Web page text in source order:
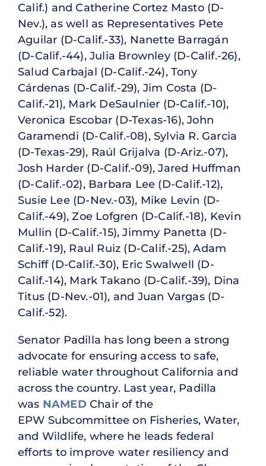
Calif.) and Catherine Cortez Masto (D-
Nev.), as well as Representatives Pete
Aguilar (D-Calif.-33), Nanette Barragán
(D-Calif.-44), Julia Brownley (D-Calif.-26),
Salud Carbajal (D-Calif.-24), Tony
Cárdenas (D-Calif.-29), Jim Costa (D-
Calif.-21), Mark DeSaulnier (D-Calif.-10),
Veronica Escobar (D-Texas-16), John
Garamendi (D-Calif.-08), Sylvia R. Garcia
(D-Texas-29), Raúl Grijalva (D-Ariz.-07),
Josh Harder (D-Calif.-09), Jared Huffman
(D-Calif.-02), Barbara Lee (D-Calif.-12),
Susie Lee (D-Nev.-03), Mike Levin (D-
Calif.-49), Zoe Lofgren (D-Calif.-18), Kevin
Mullin (D-Calif.-15), Jimmy Panetta (D-
Calif.-19), Raul Ruiz (D-Calif.-25), Adam
Schiff (D-Calif.-30), Eric Swalwell (D-
Calif.-14), Mark Takano (D-Calif.-39), Dina
Titus (D-Nev.-01), and Juan Vargas (D-
Calif.-52).
Senator Padilla has long been a strong
advocate for ensuring access to safe,
reliable water throughout California and
across the country. Last year, Padilla
was NAMED Chair of the
EPW Subcommittee on Fisheries, Water,
and Wildlife, where he leads federal
efforts to improve water resiliency and